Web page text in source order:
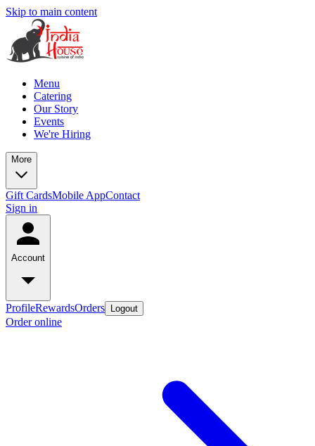
Skip to main content
Menu
Catering
Our Story
Events
We're Hiring
More
Gift CardsMobile AppContact
Sign in
Account
ProfileRewardsOrders Logout
Order online